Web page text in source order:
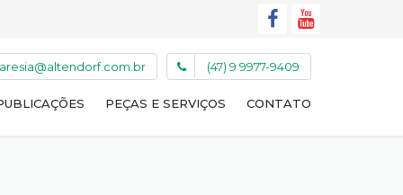
(47) 9 9977-9409
PEÇAS E SERVIÇOS CONTATO